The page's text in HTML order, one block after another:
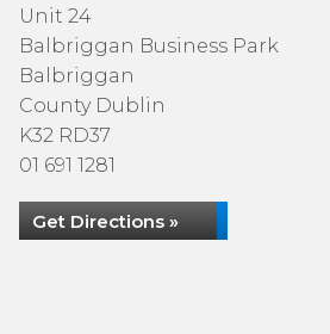
Unit 24
Balbriggan Business Park
Balbriggan
County Dublin
K32 RD37
01 691 1281
Get Directions »